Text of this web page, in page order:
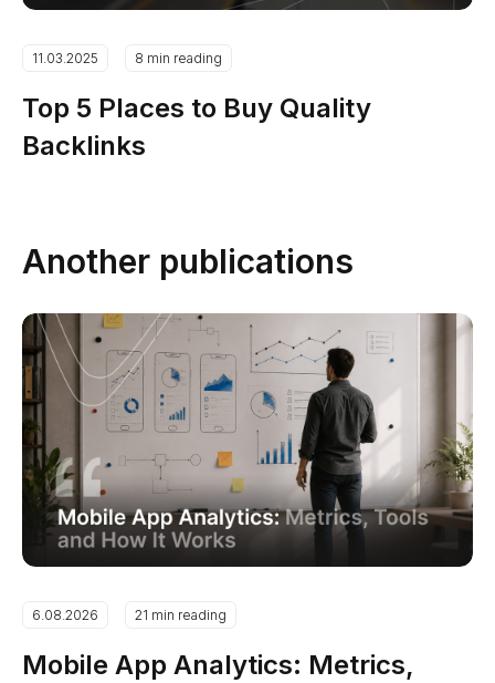
11.03.2025 8 min reading
Top 5 Places to Buy Quality
Backlinks
Another publications
6.08.2026 21 min reading
Mobile App Analytics: Metrics,